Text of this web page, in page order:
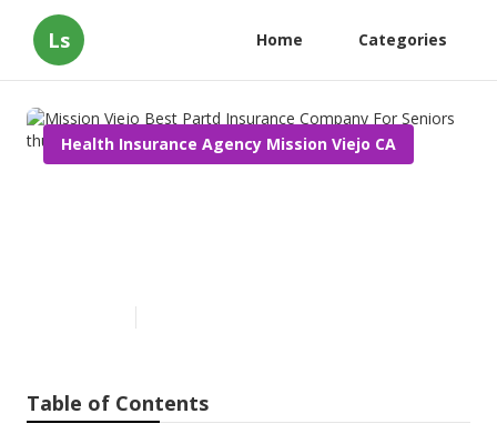
Ls Home Categories
Health Insurance Agency Mission Viejo CA
Table of Contents